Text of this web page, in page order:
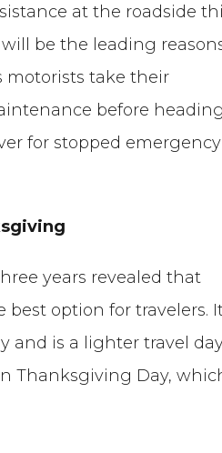
at the roadside
be the leading
motorists take their
before heading
for stopped emergency
years revealed that
option for travelers.
and is a lighter travel
Thanksgiving Day,